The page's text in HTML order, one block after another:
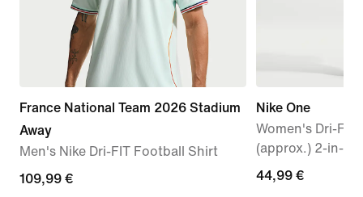
France National Team 2026 Stadium
Away
Men's Nike Dri-FIT Football Shirt
109,99
109,99 €
Nike One
Women's Dri-FIT
(approx.) 2-in-1
44,99
44,99 €